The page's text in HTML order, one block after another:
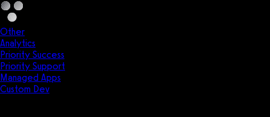
Other
Analytics
Priority Success
Priority Support
Managed Apps
Custom Dev